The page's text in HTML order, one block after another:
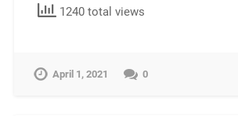
1240 total views
April 1, 2021 0